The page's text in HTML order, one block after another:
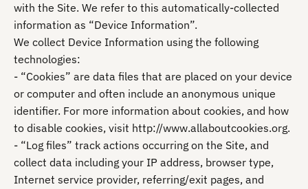
with the Site. We refer to this automatically-collected
information as “Device Information”.
We collect Device Information using the following
technologies:
- “Cookies” are data files that are placed on your device
or computer and often include an anonymous unique
identifier. For more information about cookies, and how
to disable cookies, visit http://www.allaboutcookies.org.
- “Log files” track actions occurring on the Site, and
collect data including your IP address, browser type,
Internet service provider, referring/exit pages, and